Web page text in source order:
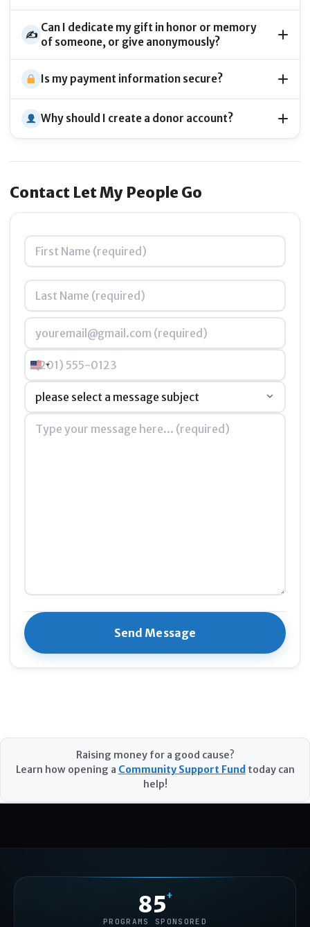
Contact Let My People Go
Name
Email
Phone
United States +1
Subject
Message
✍️
Can I dedicate my gift in honor or memory
of someone, or give anonymously?
Is my payment information secure?
Why should I create a donor account?
Raising money for a good cause?
Learn how opening a Community Support Fund today can
help!
85+
PROGRAMS SPONSORED